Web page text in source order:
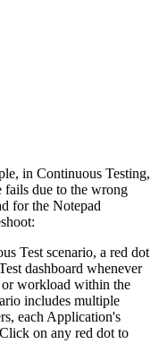
in Continuous Testing,
fails due to the wrong
for the Notepad
Test scenario, a red dot
dashboard whenever
workload within the
includes multiple
each Application's
on any red dot to